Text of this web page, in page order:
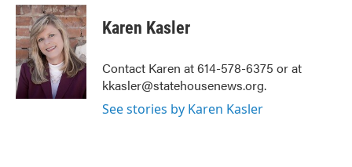
c
e
b
o
o
k
i
t
t
e
r
n
k
e
d
I
n
Karen Kasler
Contact Karen at 614-578-6375 or at
kkasler@statehousenews.org.
See stories by Karen Kasler